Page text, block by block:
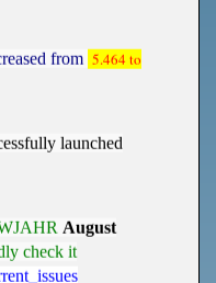
from
5.464 to
launched
August
check it